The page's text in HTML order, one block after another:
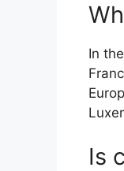
In
Is